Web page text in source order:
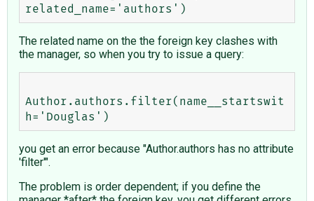
The related name on the the foreign key clashes with
the manager, so when you try to issue a query:
Author.authors.filter(name__startswit
you get an error because "Author.authors has no attribute
'filter'".
The problem is order dependent; if you define the